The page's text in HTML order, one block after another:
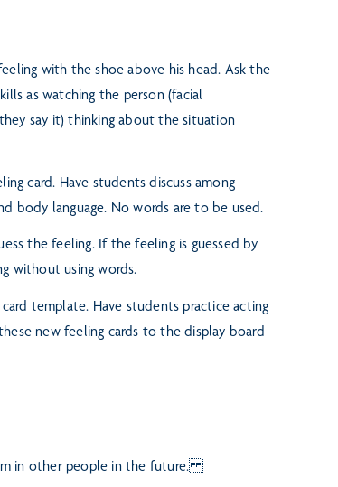
with the shoeabove his head. Ask the
as watching the person (facial
say it) thinking about the situation
card. Have studentsdiscuss among
body language. No words are to be used.
the feeling. If thefeeling is guessed by
without using words.
template. Have students practice acting
new feeling cards to the display board
in other people in the future.